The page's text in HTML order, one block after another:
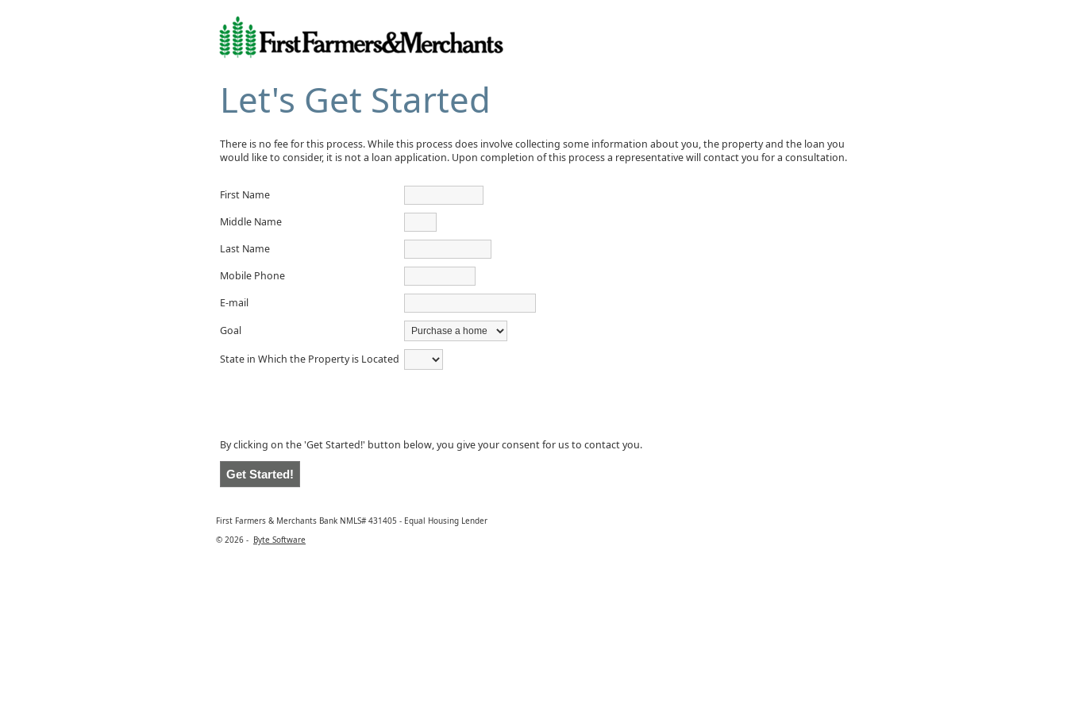
Let's Get Started
There is no fee for this process. While this process does involve collecting some information about you, the property and the loan you
would like to consider, it is not a loan application. Upon completion of this process a representative will contact you for a consultation.
First Name
Middle Name
Last Name
Mobile Phone
E-mail
Goal
State in Which the Property is Located
By clicking on the 'Get Started!' button below, you give your consent for us to contact you.
First Farmers & Merchants Bank NMLS# 431405 - Equal Housing Lender
© 2026 - Byte Software